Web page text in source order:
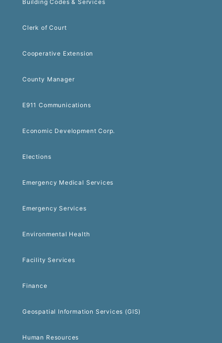
Building Codes & Services
Clerk of Court
Cooperative Extension
County Manager
E911 Communications
Economic Development Corp.
Elections
Emergency Medical Services
Emergency Services
Environmental Health
Facility Services
Finance
Geospatial Information Services (GIS)
Human Resources